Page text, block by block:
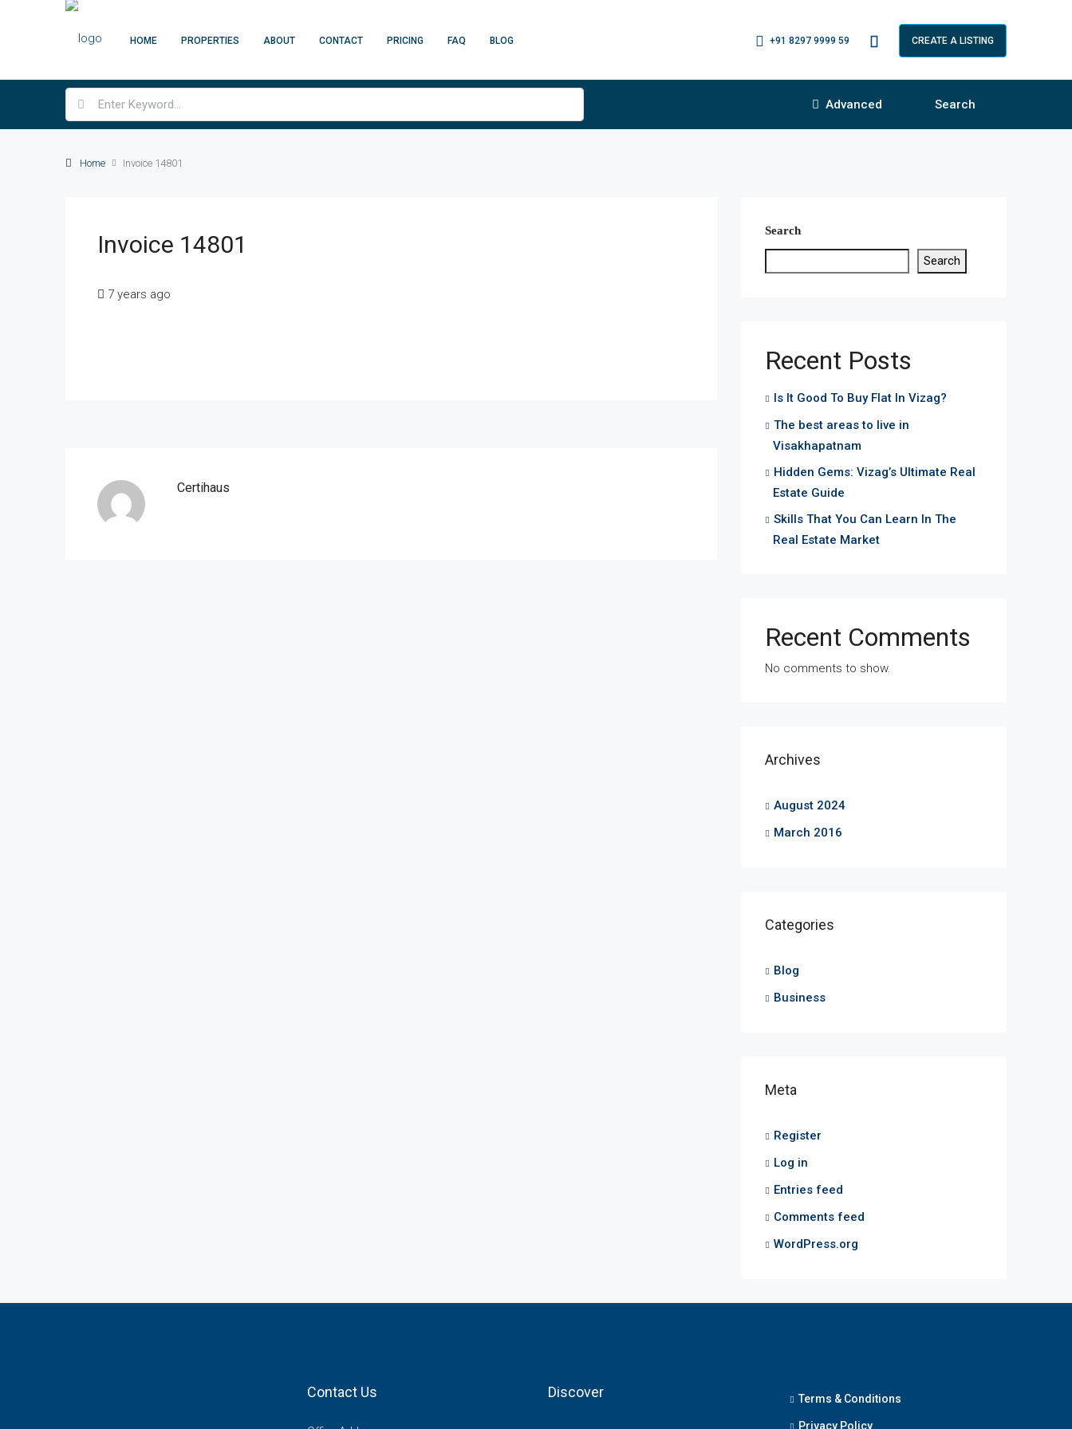
HOME PROPERTIES ABOUT CONTACT PRICING FAQ BLOG +91 8297 9999 59 CREATE A LISTING
Advanced Search
Home Invoice 14801
Invoice 14801
7 years ago
Certihaus
Search
Search
Recent Posts
Is It Good To Buy Flat In Vizag?
The best areas to live in
Visakhapatnam
Hidden Gems: Vizag’s Ultimate Real
Estate Guide
Skills That You Can Learn In The
Real Estate Market
Recent Comments
No comments to show.
Archives
August 2024
March 2016
Categories
Blog
Business
Meta
Register
Log in
Entries feed
Comments feed
WordPress.org
Contact Us Discover Terms & Conditions
Privacy Policy